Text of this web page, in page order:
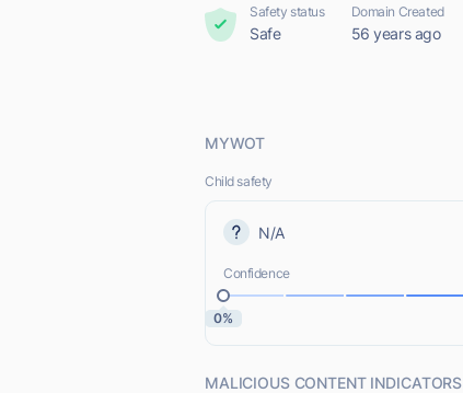
Safety status
Safe
Domain Created
56 years ago
MYWOT
Child safety
N/A
Confidence
0%
MALICIOUS CONTENT INDICATORS